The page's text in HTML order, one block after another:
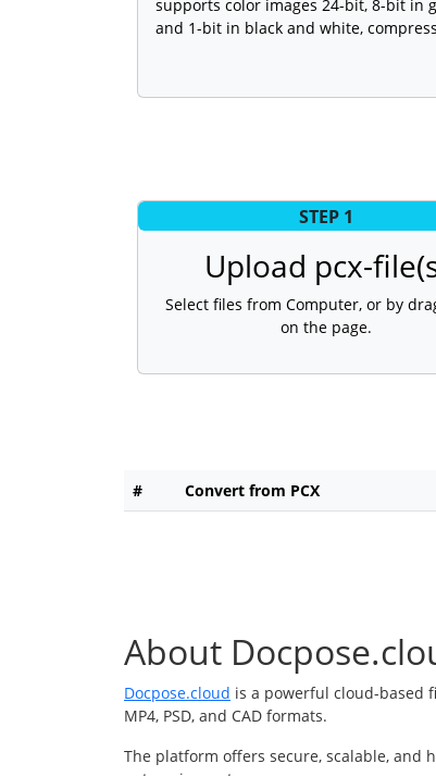
supports color images 24-bit, 8-bit in
and 1-bit in black and white,
STEP 1
Upload pcx-
Select files from Computer, or by
on the page.
# Convert from PCX
About
Docpose.cloud is a powerful cloud-based
MP4, PSD, and CAD formats.
The platform offers secure, scalable, and